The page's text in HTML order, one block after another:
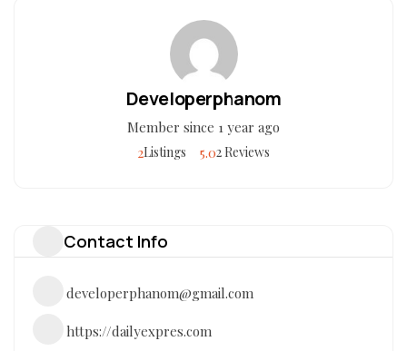
Developerphanom
Member since 1 year ago
5.02 Reviews
2Listings
Contact Info
developerphanom@gmail.com
https://dailyexpres.com